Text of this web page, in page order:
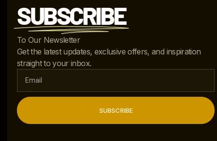
MID 20TH CENTURY MICHAEL TAYLOR FOR BAKER
FURNITURE FAR EAST COLLECTION 2-DRAWER CHEST
ON BRASS LEGS
ADD TO CART
SUBSCRIBE
To Our Newsletter
Get the latest updates, exclusive offers, and inspiration
straight to your inbox.
SUBSCRIBE